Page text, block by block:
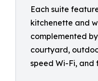
Each suite
kitchenette and
complemented
courtyard,
speed Wi-Fi, and